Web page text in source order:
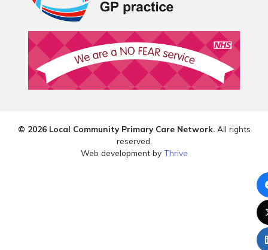
© 2026 Local Community Primary Care Network.All rights
reserved.
Web development by Thrive